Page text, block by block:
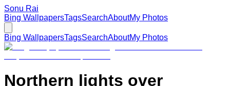
Sonu Rai
Bing WallpapersTagsSearchAboutMy Photos
Bing WallpapersTagsSearchAboutMy Photos
Northern lights over